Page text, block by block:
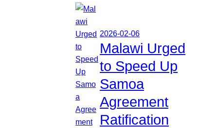
2026-02-06
Malawi Urged
to Speed Up
Samoa
Agreement
Ratification